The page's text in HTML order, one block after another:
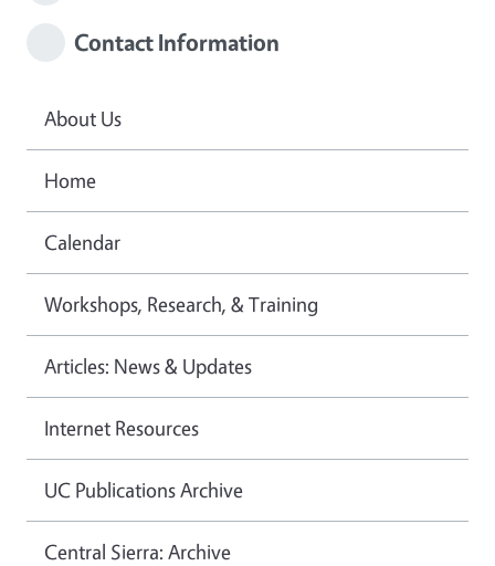
Contact Information
About Us
Home
Calendar
Workshops, Research, & Training
Articles: News & Updates
Internet Resources
UC Publications Archive
Central Sierra: Archive